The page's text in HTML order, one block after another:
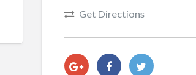
Get Directions